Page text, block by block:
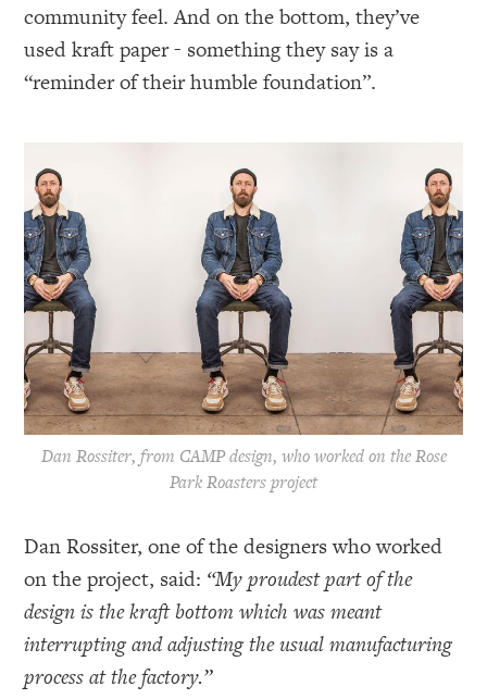
community feel. And on the bottom, they’ve
used kraft paper - something they say is a
“reminder of their humble foundation”.
Dan Rossiter, from CAMP design, who worked on the Rose
Park Roasters project
Dan Rossiter, one of the designers who worked
on the project, said: “My proudest part of the
design is the kraft bottom which was meant
interrupting and adjusting the usual manufacturing
process at the factory.”